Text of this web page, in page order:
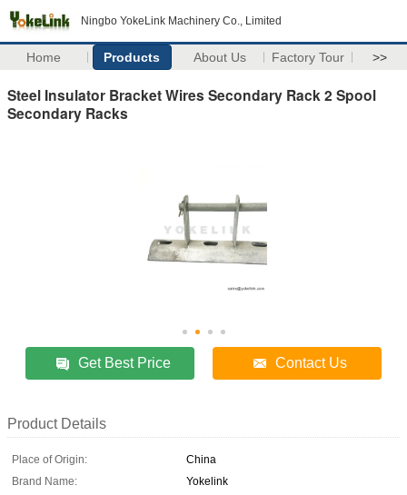
Ningbo YokeLink Machinery Co., Limited
Home Products About Us Factory Tour >>
Steel Insulator Bracket Wires Secondary Rack 2 Spool
Secondary Racks
Get Best Price Contact Us
Product Details
Place of Origin:
China
Brand Name:
Yokelink